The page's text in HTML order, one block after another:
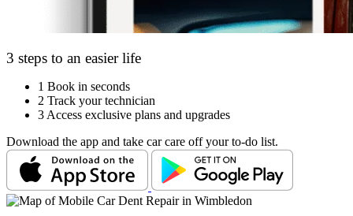
3 steps to an easier life
1 Book in seconds
2 Track your technician
3 Access exclusive plans and upgrades
Download the app and take car care off your to-do list.